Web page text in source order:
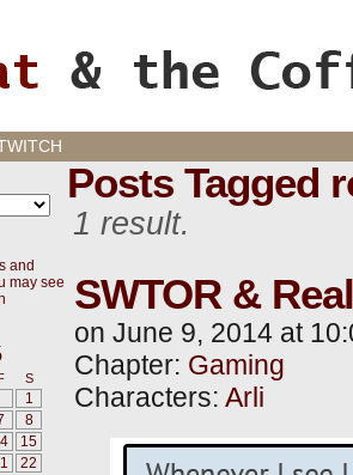
Gaming, and Life, oh my!
and
may see
S
1
8
15
22
Posts Tagged
1 result.
SWTOR &
on June 9, 2014 at
Chapter: Gaming
Characters: Arli